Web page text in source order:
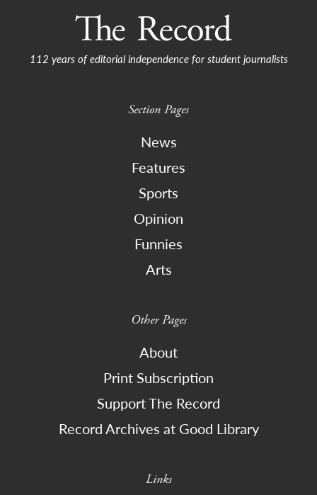
112 years of editorial independence for student journalists
Section Pages
News
Features
Sports
Opinion
Funnies
Arts
Other Pages
About
Print Subscription
Support The Record
Record Archives at Good Library
Links